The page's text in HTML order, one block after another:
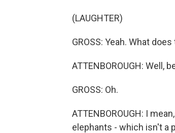
(LAUGHTER)
GROSS: Yeah. What
ATTENBOROUGH: Well,
GROSS: Oh.
ATTENBOROUGH: I
elephants - which isn't a